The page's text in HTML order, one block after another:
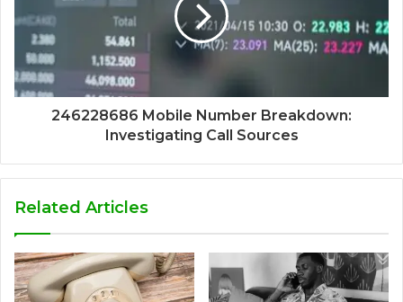
246228686 Mobile Number Breakdown:
Investigating Call Sources
Related Articles